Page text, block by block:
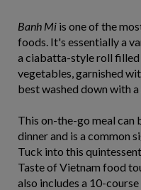
Banh Mi is one of the
foods. It's essentially a
a ciabatta-style roll
vegetables, garnished
best washed down with
This on-the-go meal can
dinner and is a common
Tuck into this
Taste of Vietnam food
also includes a 10-